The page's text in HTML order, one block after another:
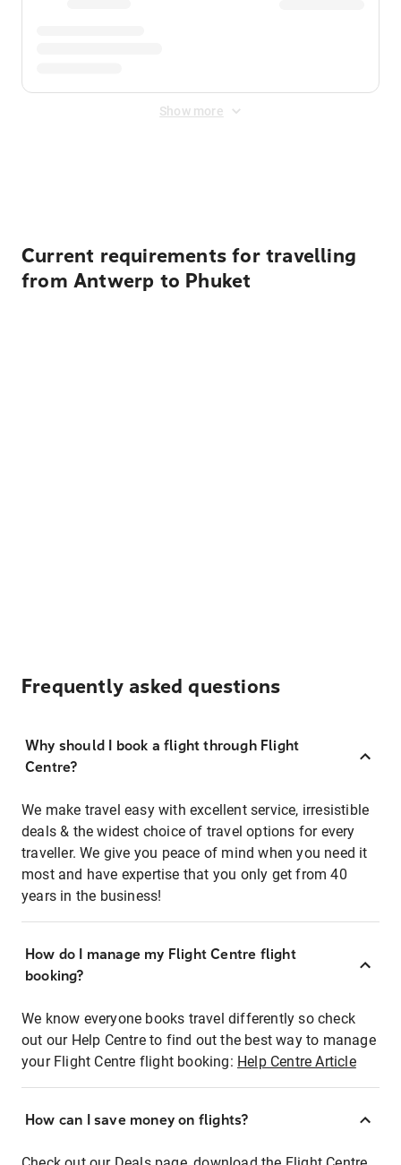
Show more
Current requirements for travelling
from Antwerp to Phuket
Frequently asked questions
Why should I book a flight through Flight
Centre?
We make travel easy with excellent service, irresistible
deals & the widest choice of travel options for every
traveller. We give you peace of mind when you need it
most and have expertise that you only get from 40
years in the business!
How do I manage my Flight Centre flight
booking?
We know everyone books travel differently so check
out our Help Centre to find out the best way to manage
your Flight Centre flight booking: Help Centre Article
How can I save money on flights?